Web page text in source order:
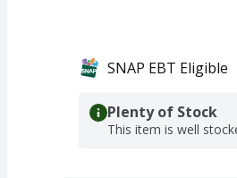
SNAP EBT Eligible
Plenty of Stock
This item is well